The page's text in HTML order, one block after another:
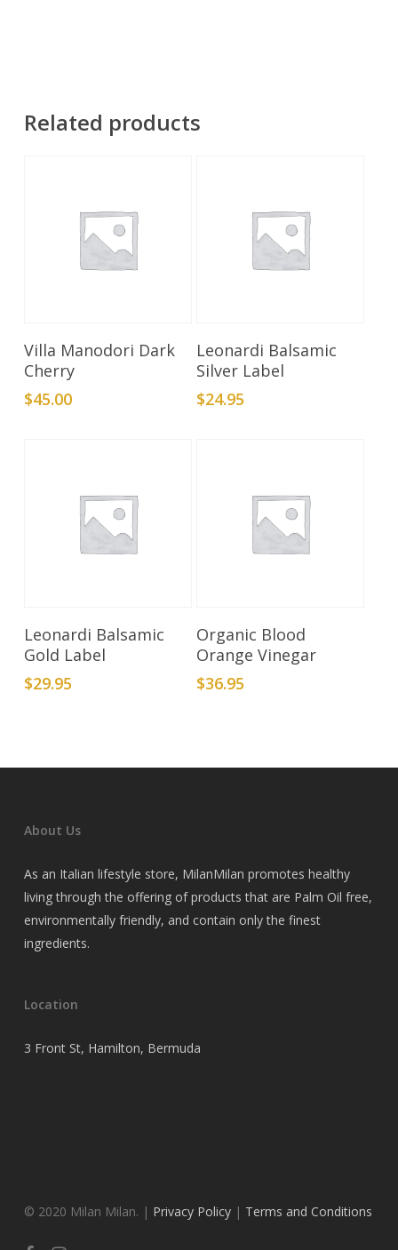
Related products
Add To Cart
Villa Manodori Dark
Cherry
$45.00
Add To Cart
Leonardi Balsamic
Silver Label
$24.95
Add To Cart
Leonardi Balsamic
Gold Label
$29.95
Add To Cart
Organic Blood
Orange Vinegar
$36.95
About Us
As an Italian lifestyle store, MilanMilan promotes healthy
living through the offering of products that are Palm Oil free,
environmentally friendly, and contain only the finest
ingredients.
Location
3 Front St, Hamilton, Bermuda
© 2020 Milan Milan. | Privacy Policy | Terms and Conditions